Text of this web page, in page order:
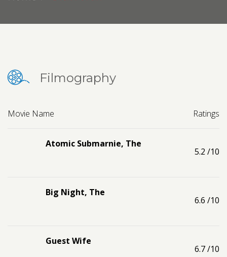
Filmography
Movie Name Ratings
Atomic Submarnie, The
5.2 /10
Big Night, The
6.6 /10
Guest Wife
6.7/10